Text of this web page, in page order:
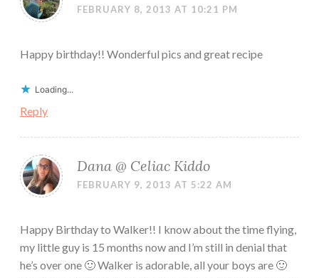
FEBRUARY 8, 2013 AT 10:21 PM
Happy birthday!! Wonderful pics and great recipe
Loading...
Reply
Dana @ Celiac Kiddo
FEBRUARY 9, 2013 AT 5:22 AM
Happy Birthday to Walker!! I know about the time flying,
my little guy is 15 months now and I’m still in denial that
he’s over one 🙂 Walker is adorable, all your boys are 🙂